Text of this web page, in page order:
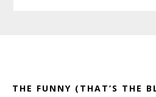
THE FUNNY (THAT’S THE